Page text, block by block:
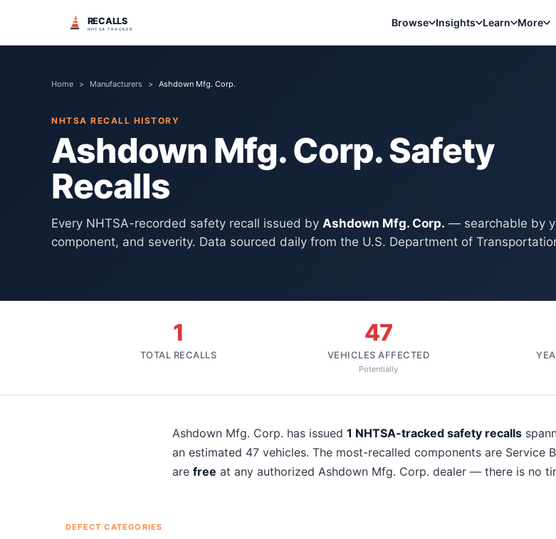
RECALLS
NHTSA TRACKER
Browse Insights Learn More
Home > Manufacturers > Ashdown Mfg. Corp.
NHTSA RECALL HISTORY
Ashdown Mfg. Corp.Safety
Recalls
Every NHTSA-recorded safety recall issued by Ashdown Mfg. Corp. — searchable by
component, and severity. Data sourced daily from the U.S. Department of
1
TOTAL RECALLS
47
VEHICLES AFFECTED
Potentially
AboutAshdown Mfg. Corp.recalls
Ashdown Mfg. Corp. has issued 1 NHTSA-tracked safety recalls
an estimated 47 vehicles. The most-recalled components are Service
are free at any authorized Ashdown Mfg. Corp. dealer — there is no
DEFECT CATEGORIES